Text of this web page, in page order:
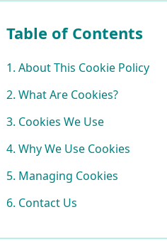
Table of Contents
1. About This Cookie Policy
2. What Are Cookies?
3. Cookies We Use
4. Why We Use Cookies
5. Managing Cookies
6. Contact Us